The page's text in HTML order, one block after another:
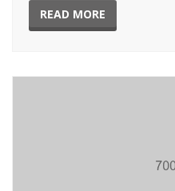
READ MORE